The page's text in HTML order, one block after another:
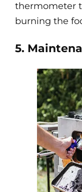
thermometer
burning the
5.